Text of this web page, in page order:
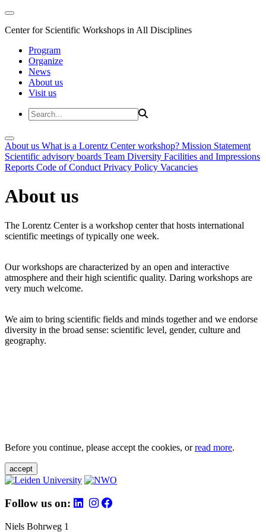
Center for Scientific Workshops in All Disciplines
Program
Organize
News
About us
Visit us
About us What is a Lorentz Center workshop? Mission Statement
Scientific advisory boards Team Diversity Facilities and Impressions
Reports Code of Conduct Privacy Policy Vacancies
About us
The Lorentz Center is a workshop center that hosts international
scientific meetings of typically one week.
Our workshops are characterized by an open and interactive
atmosphere and their high scientific quality. Daring workshops are
very much welcome.
We aim to bring scientific fields and minds together and we endorse
diversity in the broad sense: scientific level, gender, culture and
geography.
Before you continue, please accept the cookies, orread more.
accept
Follow us on:
Niels Bohrweg 1